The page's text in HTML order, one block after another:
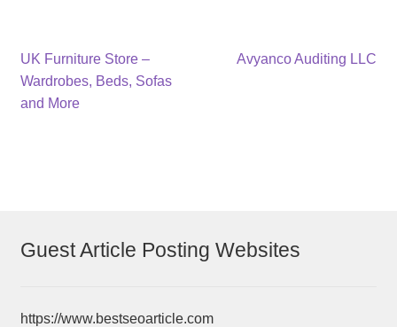
Post
navigation
Previous
post:
UK Furniture Store –
Wardrobes, Beds, Sofas
and More
Next
Avyanco Auditing LLC
Guest Article Posting Websites
https://www.bestseoarticle.com